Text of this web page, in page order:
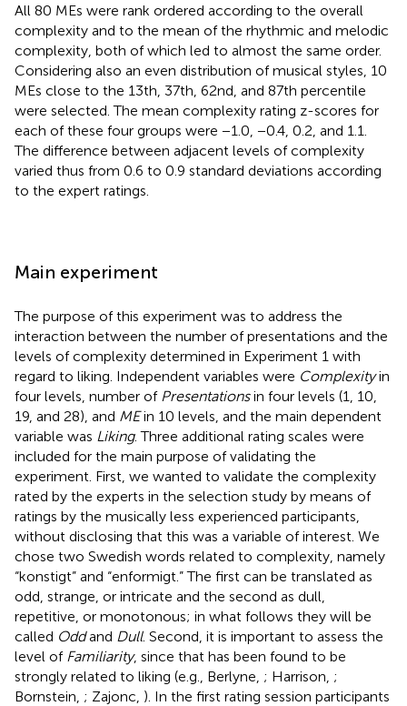
All 80 MEs were rank ordered according to the overall
complexity and to the mean of the rhythmic and melodic
complexity, both of which led to almost the same order.
Considering also an even distribution of musical styles, 10
MEs close to the 13th, 37th, 62nd, and 87th percentile
were selected. The mean complexity rating z-scores for
each of these four groups were −1.0, −0.4, 0.2, and 1.1.
The difference between adjacent levels of complexity
varied thus from 0.6 to 0.9 standard deviations according
to the expert ratings.
Main experiment
The purpose of this experiment was to address the
interaction between the number of presentations and the
levels of complexity determined in Experiment 1 with
regard to liking. Independent variables were Complexityin
four levels, number of Presentationsin four levels (1, 10,
19, and 28), and MEin 10 levels, and the main dependent
variable was Liking. Three additional rating scales were
included for the main purpose of validating the
experiment. First, we wanted to validate the complexity
rated by the experts in the selection study by means of
ratings by the musically less experienced participants,
without disclosing that this was a variable of interest. We
chose two Swedish words related to complexity, namely
“konstigt” and “enformigt.” The first can be translated as
odd, strange, or intricate and the second as dull,
repetitive, or monotonous; in what follows they will be
called Oddand Dull. Second, it is important to assess the
level of Familiarity, since that has been found to be
strongly related to liking (e.g., Berlyne, ; Harrison, ;
Bornstein, ; Zajonc, ). In the first rating session participants